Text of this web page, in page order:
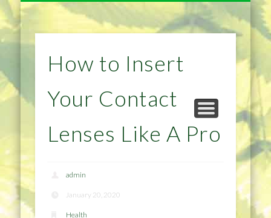
HOME
PRIVACY POLICY
DIET & WEIGHTLOSS
HEALTH
HOME IMPROVEMENT
NATURAL REMEDIES TIPS
How to Insert
Your Contact
Lenses Like A Pro
admin
January 20, 2020
Health